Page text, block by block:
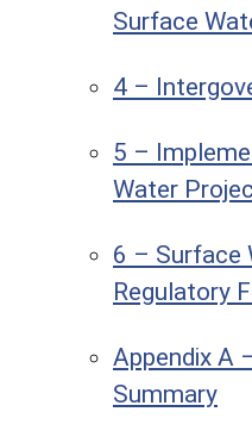
Surface
4 –
5 –
Water
6 – Surface
Regulatory
Appendix A
Summary